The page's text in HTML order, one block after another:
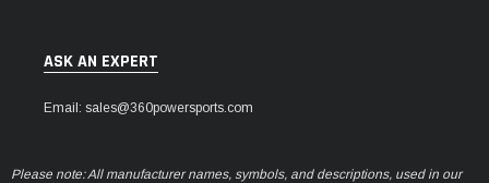
ASK AN EXPERT
Email: sales@360powersports.com
Please note: All manufacturer names, symbols, and descriptions, used in our